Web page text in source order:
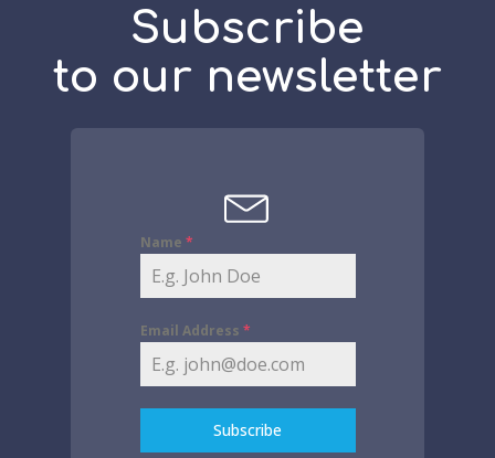
Subscribe
to our newsletter
Name *
Email Address *
Subscribe